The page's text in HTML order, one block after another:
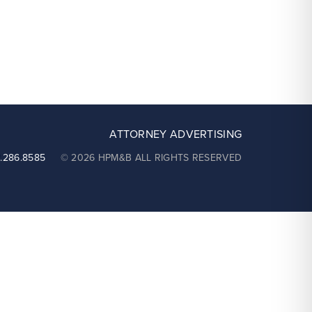
ATTORNEY ADVERTISING
© 2026 HPM&B ALL RIGHTS RESERVED